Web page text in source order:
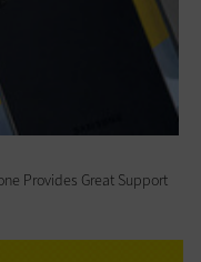
Provides Great Support